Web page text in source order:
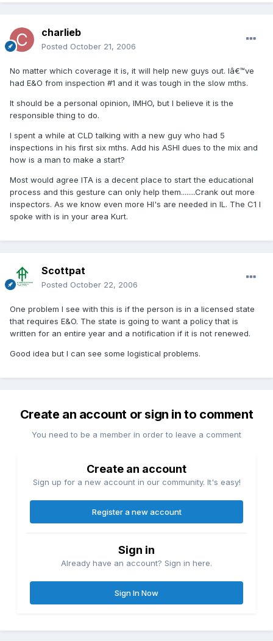
charlieb
Posted October 21, 2006
No matter which coverage it is, it will help new guys out. Iâ€™ve
had E&O from inspection #1 and it was tough in the slow mths.
It should be a personal opinion, IMHO, but I believe it is the
responsible thing to do.
I spent a while at CLD talking with a new guy who had 5
inspections in his first six mths. Add his ASHI dues to the mix and
how is a man to make a start?
Most would agree ITA is a decent place to start the educational
process and this gesture can only help them........Crank out more
inspectors. As we know even more HI's are needed in IL. The C1 I
spoke with is in your area Kurt.
Scottpat
Posted October 22, 2006
One problem I see with this is if the person is in a licensed state
that requires E&O. The state is going to want a policy that is
written for an entire year and a notification if it is not renewed.
Good idea but I can see some logistical problems.
Create an account or sign in to comment
You need to be a member in order to leave a comment
Create an account
Sign up for a new account in our community. It's easy!
Register a new account
Sign in
Already have an account? Sign in here.
Sign In Now